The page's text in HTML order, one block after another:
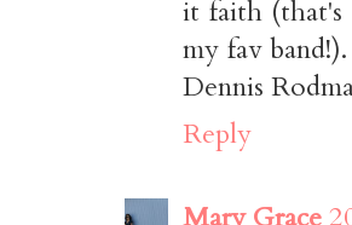
it faith (that's
my fav
Dennis
Reply
Mary Grace